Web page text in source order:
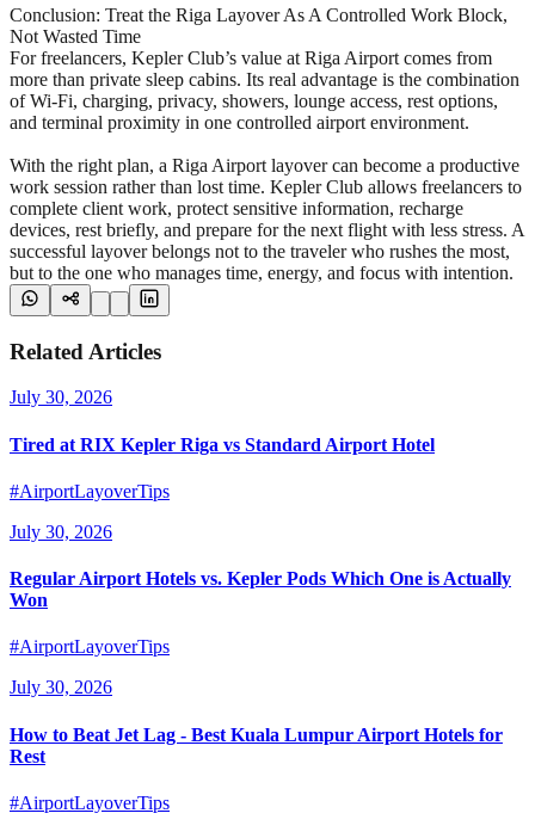
Conclusion: Treat the Riga Layover As A Controlled Work Block,
Not Wasted Time
For freelancers, Kepler Club’s value at Riga Airport comes from
more than private sleep cabins. Its real advantage is the combination
of Wi-Fi, charging, privacy, showers, lounge access, rest options,
and terminal proximity in one controlled airport environment.
With the right plan, a Riga Airport layover can become a productive
work session rather than lost time. Kepler Club allows freelancers to
complete client work, protect sensitive information, recharge
devices, rest briefly, and prepare for the next flight with less stress. A
successful layover belongs not to the traveler who rushes the most,
but to the one who manages time, energy, and focus with intention.
Related Articles
July 30, 2026
Tired at RIX Kepler Riga vs Standard Airport Hotel
#AirportLayoverTips
July 30, 2026
Regular Airport Hotels vs. Kepler Pods Which One is Actually
Won
#AirportLayoverTips
July 30, 2026
How to Beat Jet Lag - Best Kuala Lumpur Airport Hotels for
Rest
#AirportLayoverTips